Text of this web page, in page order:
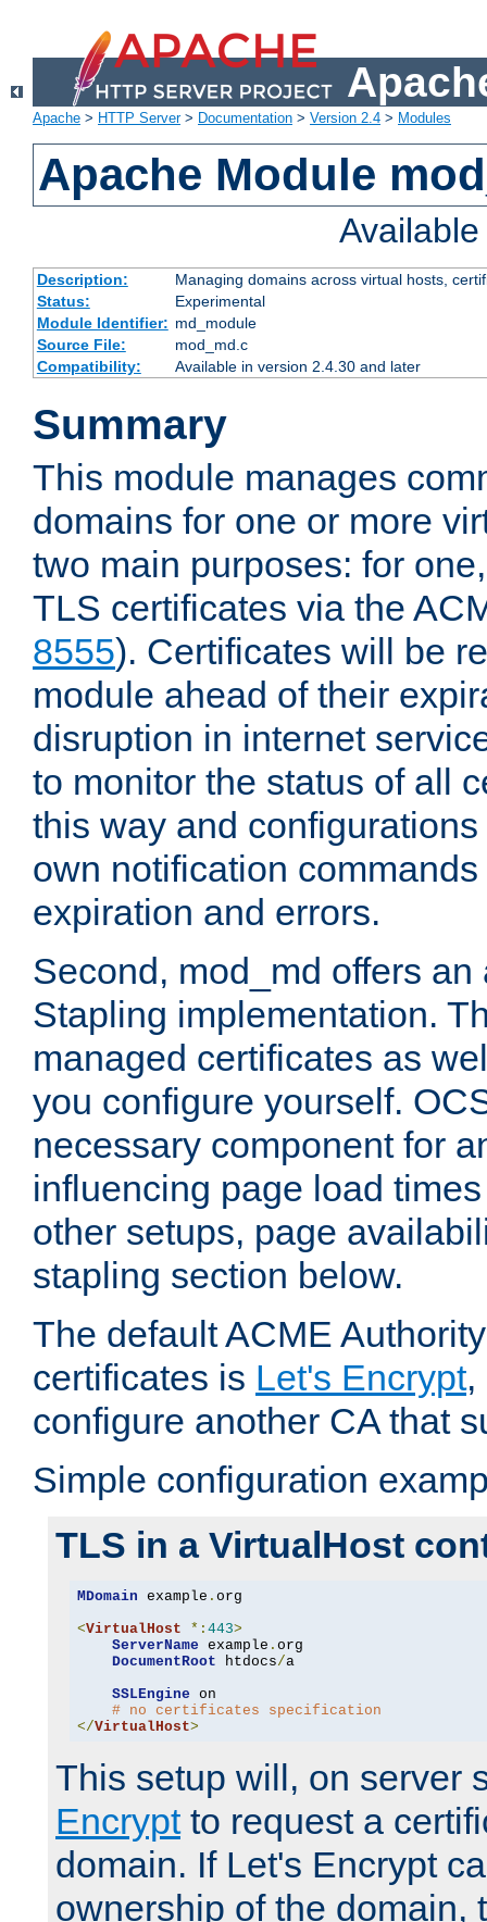
Apache > HTTP Server> Documentation > Version 2.4 > Modules
Apache Module
Description:
Managing domains across virtual hosts,
Status:
Experimental
Module Identifier: md_module
Source File:
mod_md.c
Compatibility:
Available in version 2.4.30 and later
Summary
This module manages
domains for one or more
two main purposes: for
TLS certificates via the
8555). Certificates will be
module ahead of their
disruption in internet
to monitor the status of all
this way and
own notification
expiration and errors.
Second, mod_md offers
Stapling implementation.
managed certificates as
you configure yourself.
necessary component for
influencing page load
other setups, page
stapling section below.
The default ACME
certificates is Let's Encrypt,
configure another CA that
Simple configuration
TLS in a VirtualHost
MDomain example . org
<VirtualHost *: 443>
ServerName example . org
DocumentRoot htdocs/a
SSLEngine on
# no certificates specification
</VirtualHost>
This setup will, on server
Encryptto request a
domain. If Let's Encrypt
ownership of the domain,